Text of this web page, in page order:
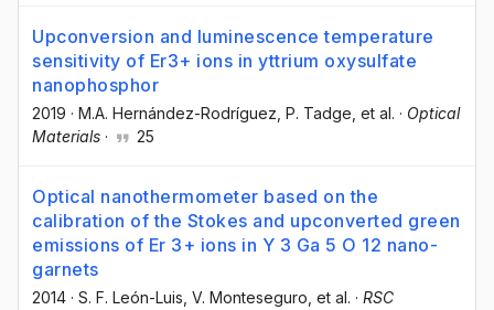
Upconversion and luminescence temperature
sensitivity of Er3+ ions in yttrium oxysulfate
nanophosphor
2019 · M.A. Hernández-Rodríguez , P. Tadge , et al. · Optical
Materials · 25
Optical nanothermometer based on the
calibration of the Stokes and upconverted green
emissions of Er 3+ ions in Y 3 Ga 5 O 12 nano-
garnets
2014 · S. F. León-Luis , V. Monteseguro , et al. · RSC